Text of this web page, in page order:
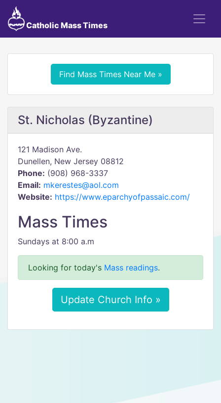
Catholic Mass Times
Find Mass Times Near Me »
St. Nicholas (Byzantine)
121 Madison Ave.
Dunellen, New Jersey 08812
Phone: (908) 968-3337
Email: mkerestes@aol.com
Website: https://www.eparchyofpassaic.com/
Mass Times
Sundays at 8:00 a.m
Looking for today's Mass readings.
Update Church Info »